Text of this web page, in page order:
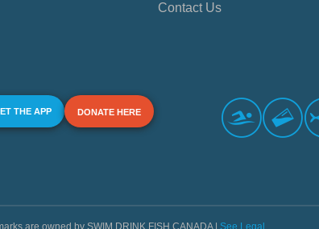
Contact Us
THE APP DONATE HERE